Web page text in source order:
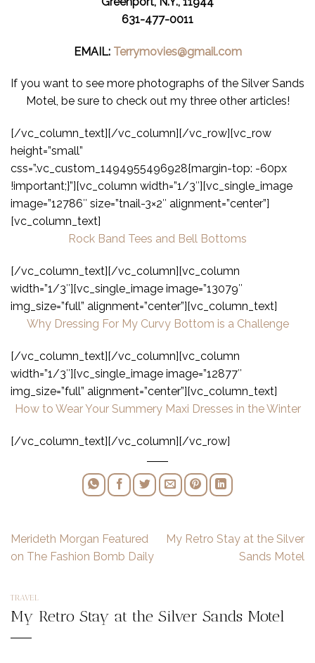
631-477-0011
EMAIL: Terrymovies@gmail.com
If you want to see more photographs of the Silver Sands
Motel, be sure to check out my three other articles!
[/vc_column_text][/vc_column][/vc_row][vc_row
height=”small”
css=”.vc_custom_1494955496928{margin-top: -60px
!important;}”][vc_column width=”1/3″][vc_single_image
image=”12786″ size=”tnail-3×2″ alignment=”center”]
[vc_column_text]
Rock Band Tees and Bell Bottoms
[/vc_column_text][/vc_column][vc_column
width=”1/3″][vc_single_image image=”13079″
img_size=”full” alignment=”center”][vc_column_text]
Why Dressing For My Curvy Bottom is a Challenge
[/vc_column_text][/vc_column][vc_column
width=”1/3″][vc_single_image image=”12877″
img_size=”full” alignment=”center”][vc_column_text]
How to Wear Your Summery Maxi Dresses in the Winter
[/vc_column_text][/vc_column][/vc_row]
Merideth Morgan Featured
on The Fashion Bomb Daily
My Retro Stay at the Silver
Sands Motel
TRAVEL
My Retro Stay at the Silver Sands Motel